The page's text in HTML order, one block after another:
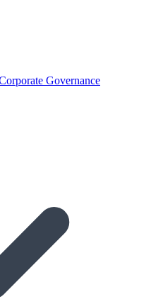
Governance